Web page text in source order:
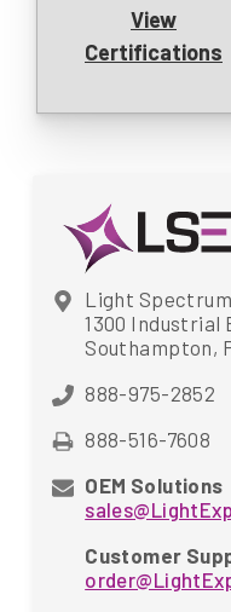
View
Certifications
Light
1300 Industrial
Southampton,
888-975-2852
888-516-7608
OEM Solutions
Customer